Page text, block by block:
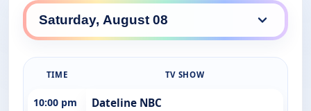
TIME TV SHOW
10:00 pm Dateline NBC